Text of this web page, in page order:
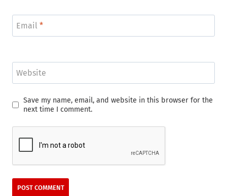
Email *
Website
Save my name, email, and website in this browser for the
next time I comment.